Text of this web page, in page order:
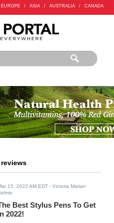
EUROPE / ASIA / AUSTRALIA / CANADA
15, 2022 AM EDT - Victoria Marian
Best Stylus Pens To Get
2022!